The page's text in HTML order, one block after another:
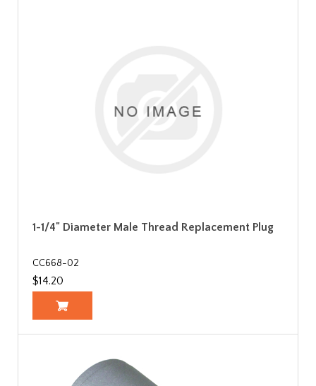
1-1/4" Diameter Male Thread Replacement Plug
CC668-02
$14.20